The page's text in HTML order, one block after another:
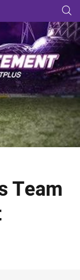
content
Team